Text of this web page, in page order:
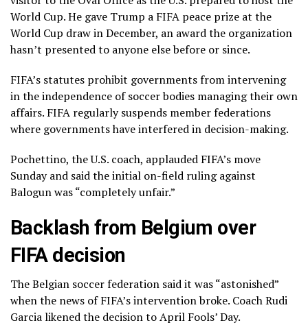
World Cup. He gave Trump a FIFA peace prize at the
World Cup draw in December, an award the organization
hasn’t presented to anyone else before or since.
FIFA’s statutes prohibit governments from intervening
in the independence of soccer bodies managing their own
affairs. FIFA regularly suspends member federations
where governments have interfered in decision-making.
Pochettino, the U.S. coach, applauded FIFA’s move
Sunday and said the initial on-field ruling against
Balogun was “completely unfair.”
Backlash from Belgium over
FIFA decision
The Belgian soccer federation said it was “astonished”
when the news of FIFA’s intervention broke. Coach Rudi
Garcia likened the decision to April Fools’ Day.